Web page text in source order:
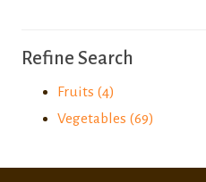
Refine Search
Fruits (4)
Vegetables (69)